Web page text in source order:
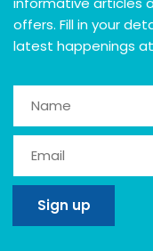
offers. Fill in your
latest happenings at